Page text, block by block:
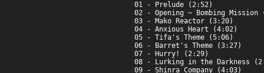
01 - Prelude (2:52)
02 - Opening ~ Bombing Mission
03 - Mako Reactor (3:20)
04 - Anxious Heart (4:02)
05 - Tifa's Theme (5:06)
06 - Barret's Theme (3:27)
07 - Hurry! (2:29)
08 - Lurking in the Darkness
09 - Shinra Company (4:03)